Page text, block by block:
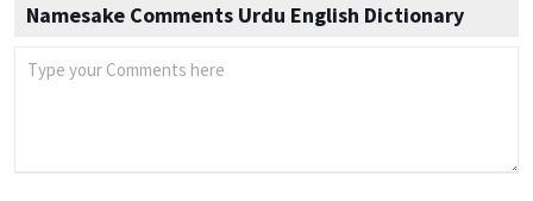
Namesake Comments Urdu English Dictionary